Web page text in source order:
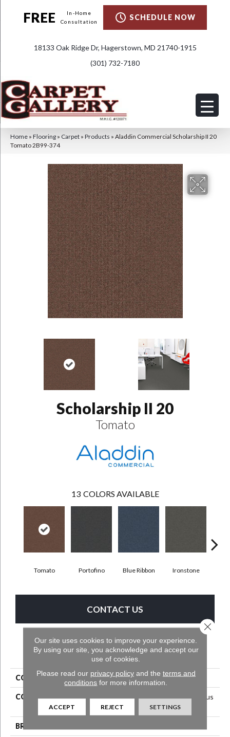
FREE
In-Home
Consultation
SCHEDULE NOW
18133 Oak Ridge Dr, Hagerstown, MD 21740-1915
(301) 732-7180
Home » Flooring » Carpet » Products » Aladdin Commercial Scholarship II 20
Tomato 2B99-374
Scholarship II 20
Tomato
13 COLORS AVAILABLE
Tomato Portofino Blue Ribbon Ironstone
CONTACT US
PRODUCT ATTRIBUTES
COLLECTION Scholarship II 20
COLOR
Red^Burgundy^Orange^Rus
T
BRAND
Our site uses cookies to improve your experience.
By using our site, you acknowledge and accept our
use of cookies.
Please read our privacy policyand the terms and
conditions for more information.
ACCEPT REJECT SETTINGS
Close